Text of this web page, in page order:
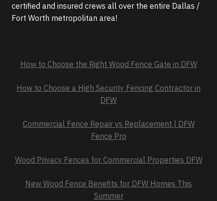
certified and insured crews all over the entire Dallas /
Fort Worth metropolitan area!
How to Choose the Right Wood Fence Gate in DFW
How to Choose a High Security Fencing Contractor in
DFW
Commercial Fence Repair vs Replacement | DFW
Fence Pro
Wood Privacy Fences for Commercial Properties DFW
New Wood Fence Benefits for DFW Homes This
Summer